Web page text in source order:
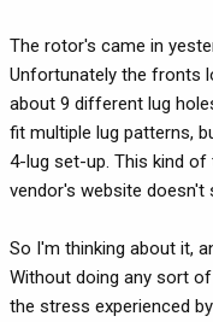
The rotor's came in
Unfortunately the fronts
about 9 different lug
fit multiple lug patterns,
4-lug set-up. This kind
vendor's website doesn't
So I'm thinking about it,
Without doing any sort
the stress experienced